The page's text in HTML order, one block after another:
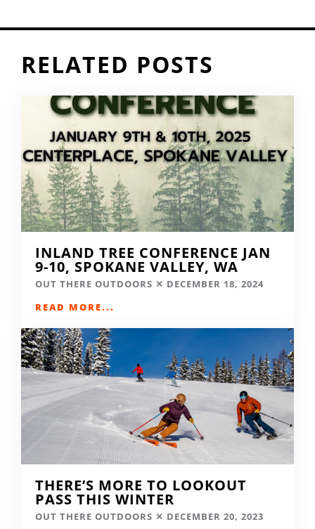
RELATED POSTS
INLAND TREE CONFERENCE JAN
9-10, SPOKANE VALLEY, WA
OUT THERE OUTDOORS
DECEMBER 18, 2024
READ MORE...
THERE’S MORE TO LOOKOUT
PASS THIS WINTER
OUT THERE OUTDOORS
DECEMBER 20, 2023